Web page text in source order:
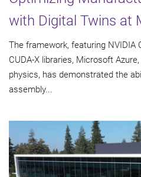
with Digital Twins at
The framework, featuring NVIDIA
CUDA-X libraries, Microsoft
physics, has demonstrated the
assembly...